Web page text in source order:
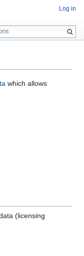
which allows
(licensing
Log in